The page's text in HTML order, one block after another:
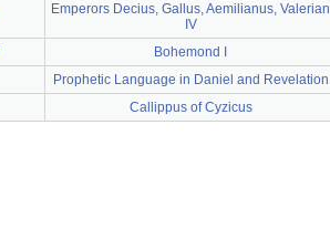
Emperors Decius, Gallus, Aemilianus, Valerian
IV
Bohemond I
Prophetic Language in Daniel and Revelation
Callippus of Cyzicus